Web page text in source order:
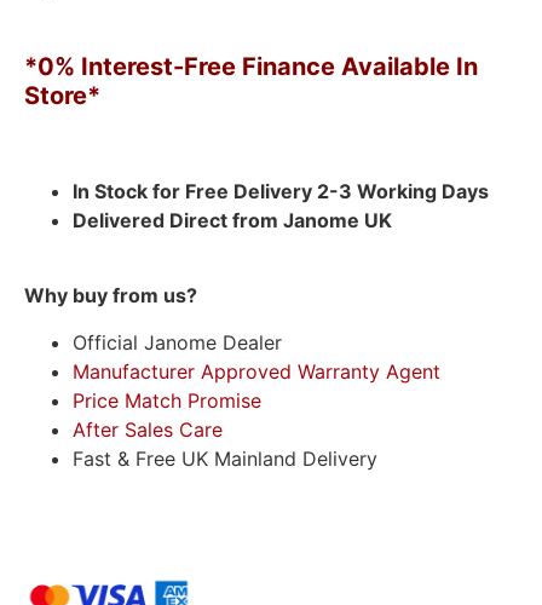
*0% Interest-Free Finance Available In
Store*
In Stock for Free Delivery 2-3 Working Days
Delivered Direct from Janome UK
Why buy from us?
Official Janome Dealer
Manufacturer Approved Warranty Agent
Price Match Promise
After Sales Care
Fast & Free UK Mainland Delivery